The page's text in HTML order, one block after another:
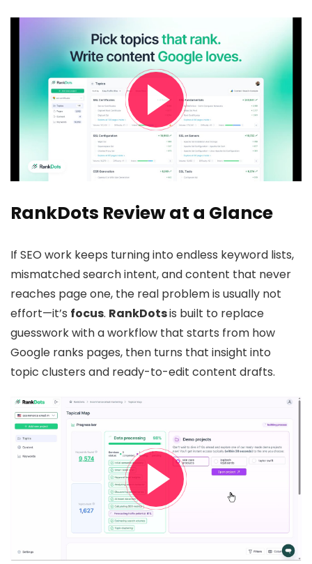
RankDots Review at a Glance
If SEO work keeps turning into endless keyword lists,
mismatched search intent, and content that never
reaches page one, the real problem is usually not
effort—it’s focus. RankDotsis built to replace
guesswork with a workflow that starts from how
Google ranks pages, then turns that insight into
topic clusters and ready-to-edit content drafts.